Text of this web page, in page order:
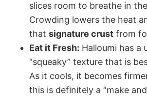
slices room to breathe in
Crowding lowers the heat
that signature crust from
Eat it Fresh: Halloumi has a
“squeaky” texture that is
As it cools, it becomes
this is definitely a “make